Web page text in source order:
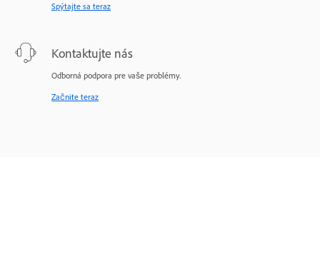
Spýtajte sa teraz
Kontaktujte nás
Odborná podpora pre vaše problémy.
Začnite teraz